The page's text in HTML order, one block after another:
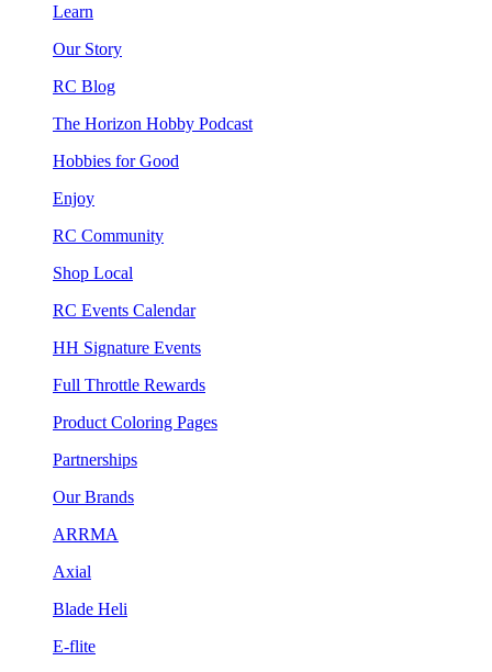
Learn
Our Story
RC Blog
The Horizon Hobby Podcast
Hobbies for Good
Enjoy
RC Community
Shop Local
RC Events Calendar
HH Signature Events
Full Throttle Rewards
Product Coloring Pages
Partnerships
Our Brands
ARRMA
Axial
Blade Heli
E-flite